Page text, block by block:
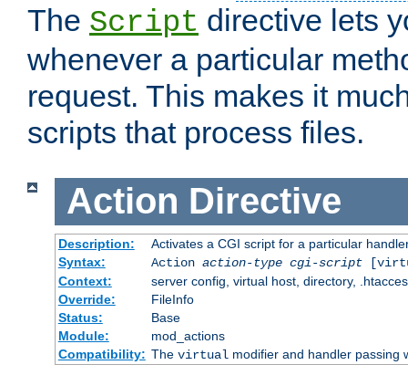
The Script directive lets
whenever a particular
request. This makes it
scripts that process files.
Action Directive
Description:
Activates a CGI script for a particular
Syntax:
Action action-type cgi-script
Context:
server config, virtual host, directory,
Override:
FileInfo
Status:
Base
Module:
mod_actions
Compatibility: The virtual modifier and handler passing